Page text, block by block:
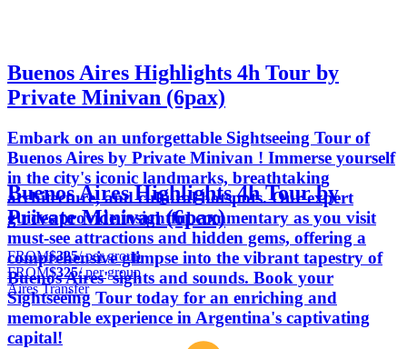
Buenos Aires Highlights 4h Tour by
Private Minivan (6pax)
Embark on an unforgettable Sightseeing Tour of
Buenos Aires by Private Minivan ! Immerse yourself
in the city's iconic landmarks, breathtaking
architecture, and cultural hotspots. Our expert
guides provide insightful commentary as you visit
must-see attractions and hidden gems, offering a
comprehensive glimpse into the vibrant tapestry of
Buenos Aires' sights and sounds. Book your
Sightseeing Tour today for an enriching and
memorable experience in Argentina's captivating
capital!
Buenos Aires Highlights 4h Tour by
Private Minivan (6pax)
FROM$325/ per group
FROM$325/ per group
Aires Transfer